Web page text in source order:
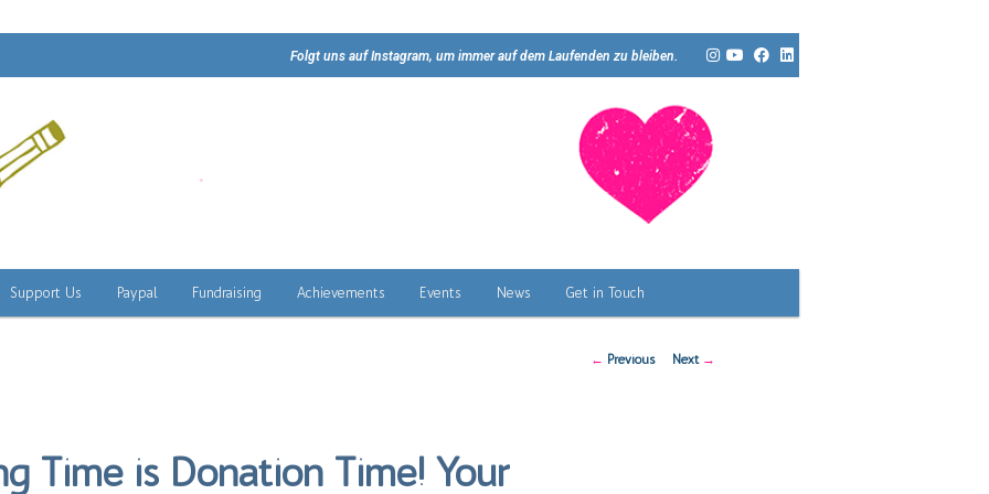
Folgt uns auf Instagram, um immer auf dem Laufenden zu bleiben.
Support Us Paypal Fundraising Achievements Events News Get in Touch
Post
← Previous Next →
Time is Donation Time! Your